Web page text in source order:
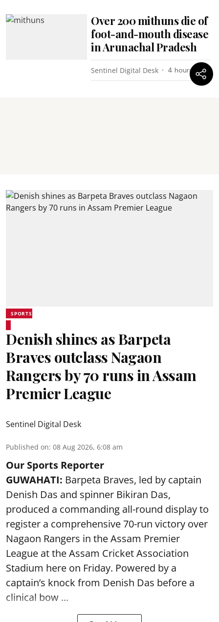
Over 200 mithuns die of
foot-and-mouth disease
in Arunachal Pradesh
Sentinel Digital Desk 4 hours ago
SPORTS
Denish shines as Barpeta
Braves outclass Nagaon
Rangers by 70 runs in Assam
Premier League
Sentinel Digital Desk
Published on: 08 Aug 2026, 6:08 am
Our Sports Reporter
GUWAHATI: Barpeta Braves, led by captain
Denish Das and spinner Bikiran Das,
produced a commanding all-round display to
register a comprehensive 70-run victory over
Nagaon Rangers in the Assam Premier
League at the Assam Cricket Association
Stadium here on Friday. Powered by a
captain’s knock from Denish Das before a
clinical bow ...